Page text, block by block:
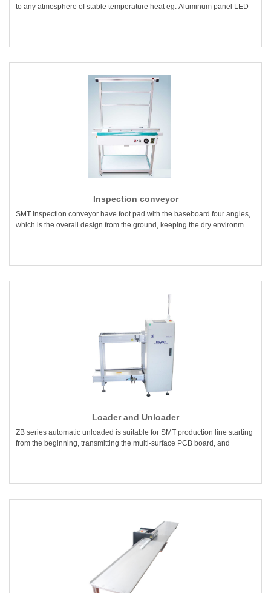
to any atmosphere of stable temperature heat eg: Aluminum panel LED
Inspection conveyor
SMT Inspection conveyor have foot pad with the baseboard four angles,
which is the overall design from the ground, keeping the dry environm
Loader and Unloader
ZB series automatic unloaded is suitable for SMT production line starting
from the beginning, transmitting the multi-surface PCB board, and